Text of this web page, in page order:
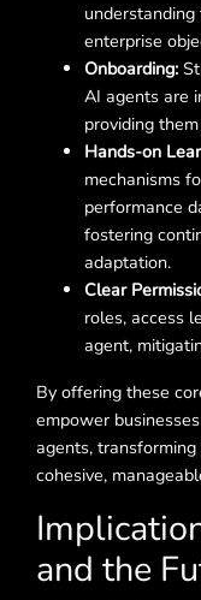
enterprise
Onboarding:
AI agents are
providing
Hands-on
mechanisms
performance
fostering
adaptation.
Clear
roles, access
agent,
By offering these
empower
agents,
cohesive,
and the